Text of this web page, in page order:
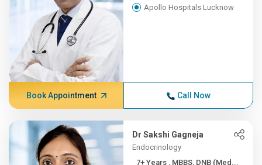
Apollo Hospitals Lucknow
Book Appointment Call Now
Dr Sakshi Gagneja
Endocrinology
7+ Years , MBBS, DNB (Med...